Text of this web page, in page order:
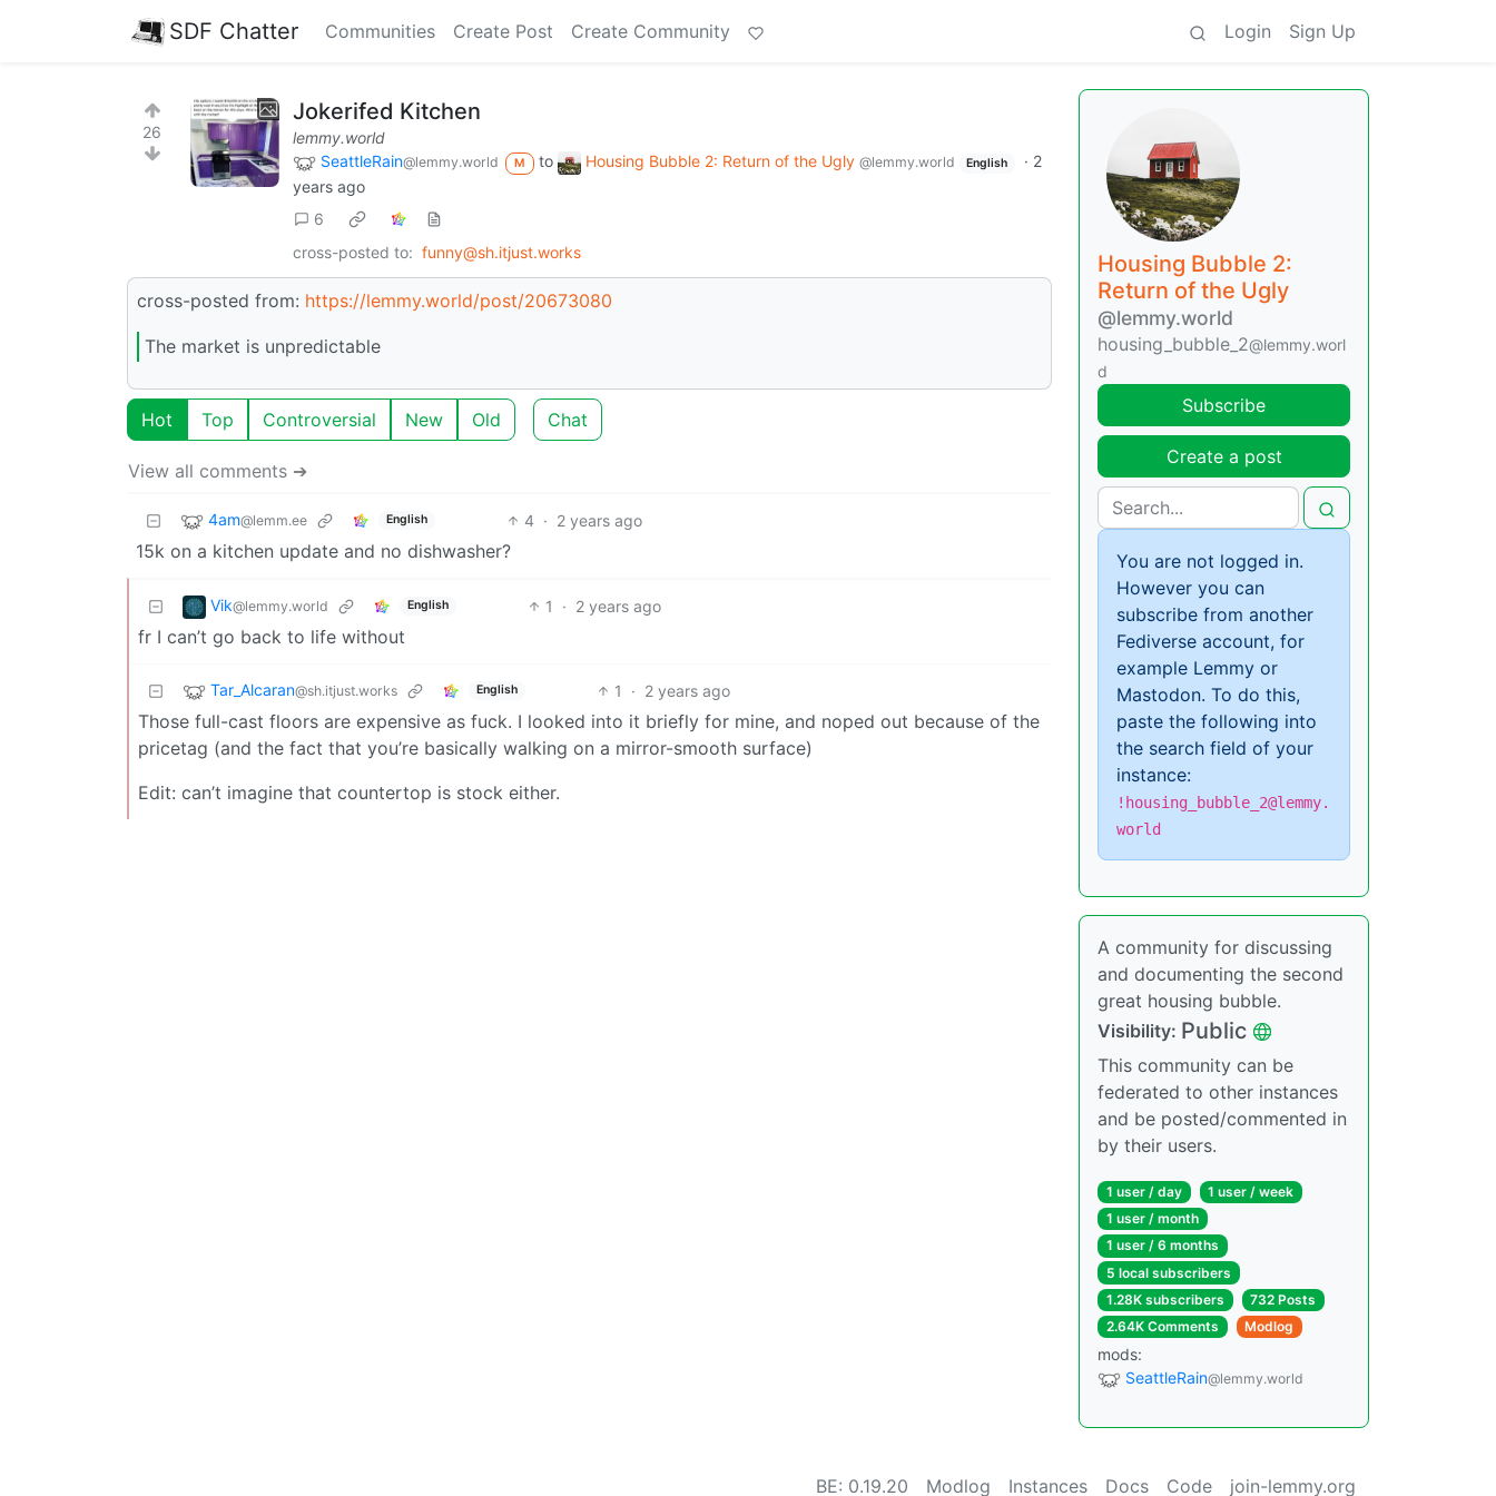
SDF Chatter Communities Create Post Create Community Login Sign Up
26
Jokerifed Kitchen
lemmy.world
SeattleRain@lemmy.world M to Housing Bubble 2: Return of the Ugly @lemmy.world English · 2
years ago
6
cross-posted to: funny@sh.itjust.works
cross-posted from: https://lemmy.world/post/20673080
The market is unpredictable
Hot Top Controversial New Old Chat
View all comments ➔
4am@lemm.ee English 4 · 2 years ago
15k on a kitchen update and no dishwasher?
Vik@lemmy.world English 1 · 2 years ago
fr I can’t go back to life without
Tar_Alcaran@sh.itjust.works English 1 · 2 years ago
Those full-cast floors are expensive as fuck. I looked into it briefly for mine, and noped out because of the
pricetag (and the fact that you’re basically walking on a mirror-smooth surface)
Edit: can’t imagine that countertop is stock either.
Housing Bubble 2:
Return of the Ugly
@lemmy.world
housing_bubble_2@lemmy.worl
d
Subscribe
Create a post
You are not logged in.
However you can
subscribe from another
Fediverse account, for
example Lemmy or
Mastodon. To do this,
paste the following into
the search field of your
instance:
!housing_bubble_2@lemmy.
world
A community for discussing
and documenting the second
great housing bubble.
Visibility: Public
This community can be
federated to other instances
and be posted/commented in
by their users.
1 user / day
1 user / week
1 user / month
1 user / 6 months
5 local subscribers
1.28K subscribers
732 Posts
2.64K Comments
Modlog
mods:
SeattleRain@lemmy.world
BE: 0.19.20 Modlog Instances Docs Code join-lemmy.org